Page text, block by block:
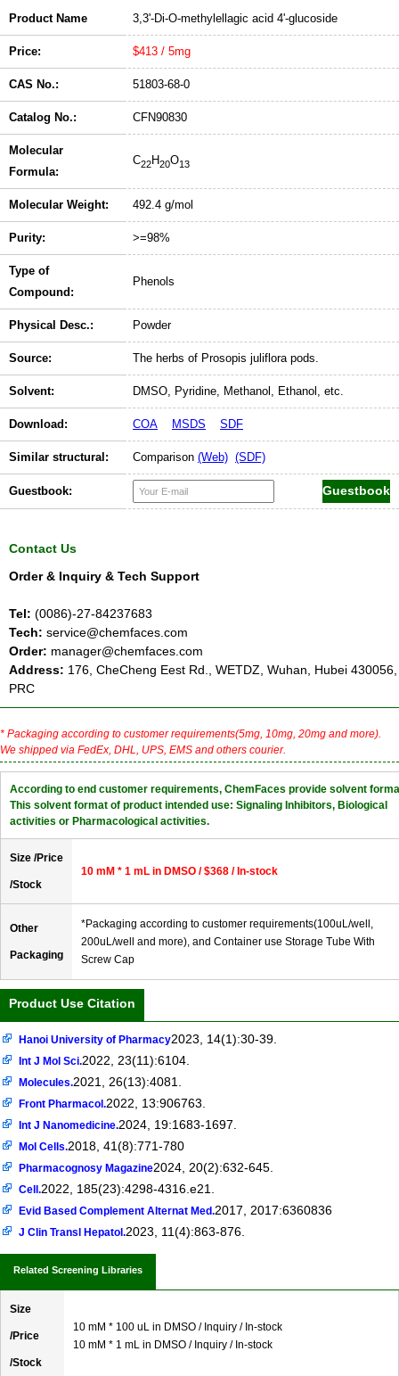
Product Name 3,3'-Di-O-methylellagic acid 4'-glucoside
Price: $413 / 5mg
CAS No.: 51803-68-0
Catalog No.: CFN90830
Molecular
Formula:
C22H20O13
Molecular Weight: 492.4 g/mol
Purity: >=98%
Type of
Compound:
Phenols
Physical Desc.: Powder
Source: The herbs of Prosopis juliflora pods.
Solvent: DMSO, Pyridine, Methanol, Ethanol, etc.
Download: COA MSDS SDF
Similar structural: Comparison (Web) (SDF)
Guestbook:
Contact Us
Order & Inquiry & Tech Support
Tel: (0086)-27-84237683
Tech: service@chemfaces.com
Order: manager@chemfaces.com
Address: 176, CheCheng Eest Rd., WETDZ, Wuhan, Hubei 430056,
PRC
* Packaging according to customer requirements(5mg, 10mg, 20mg and more).
We shipped via FedEx, DHL, UPS, EMS and others courier.
According to end customer requirements, ChemFaces provide solvent
This solvent format of product intended use: Signaling Inhibitors, Biological
activities or Pharmacological activities.
Size /Price
/Stock
10 mM * 1 mL in DMSO / $368 / In-stock
Other
Packaging
*Packaging according to customer requirements(100uL/well,
200uL/well and more), and Container use Storage Tube With
Screw Cap
Product Use Citation
Hanoi University of Pharmacy2023, 14(1):30-39.
Int J Mol Sci.2022, 23(11):6104.
Molecules.2021, 26(13):4081.
Front Pharmacol.2022, 13:906763.
Int J Nanomedicine.2024, 19:1683-1697.
Mol Cells.2018, 41(8):771-780
Pharmacognosy Magazine2024, 20(2):632-645.
Cell.2022, 185(23):4298-4316.e21.
Evid Based Complement Alternat Med.2017, 2017:6360836
J Clin Transl Hepatol.2023, 11(4):863-876.
Related Screening Libraries
Size
/Price
/Stock
10 mM * 100 uL in DMSO / Inquiry / In-stock
10 mM * 1 mL in DMSO / Inquiry / In-stock